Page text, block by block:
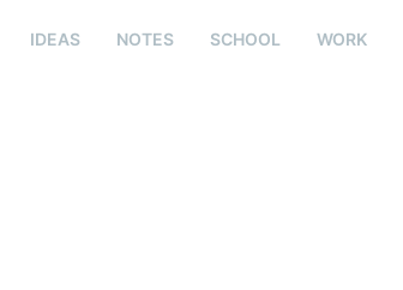
WORK
SCHOOL
NOTES
IDEAS